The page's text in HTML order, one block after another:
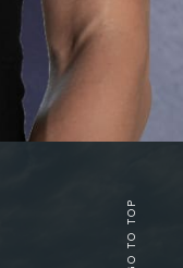
GO TO TOP